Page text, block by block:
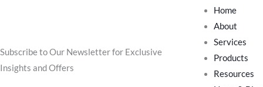
Subscribe to Our Newsletter for Exclusive
Insights and Offers
Home
About
Services
Products
Resources